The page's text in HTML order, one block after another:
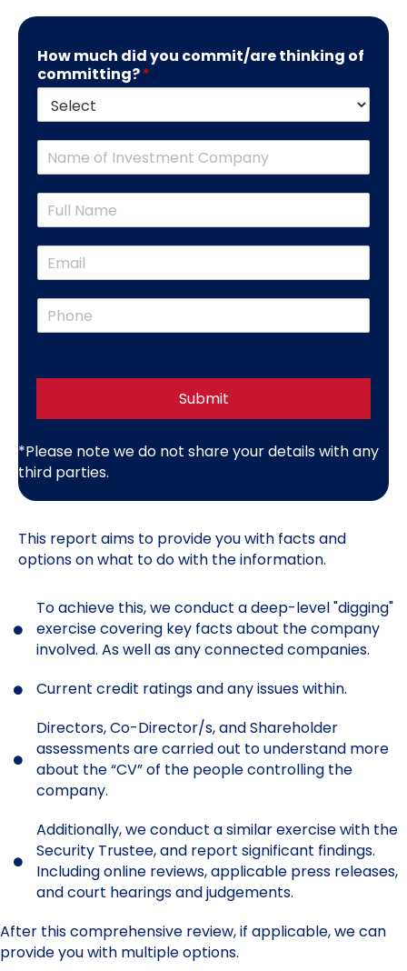
How much did you commit/are thinking of
committing?*
C
N
a
m
e
N
E
m
P
e
Submit
*Please note we do not share your details with any
third parties.
This report aims to provide you with facts and
options on what to do with the information.
To achieve this, we conduct a deep-level "digging"
exercise covering key facts about the company
involved. As well as any connected companies.
Current credit ratings and any issues within.
Directors, Co-Director/s, and Shareholder
assessments are carried out to understand more
about the “CV” of the people controlling the
company.
Additionally, we conduct a similar exercise with the
Security Trustee, and report significant findings.
Including online reviews, applicable press releases,
and court hearings and judgements.
After this comprehensive review, if applicable, we can
provide you with multiple options.